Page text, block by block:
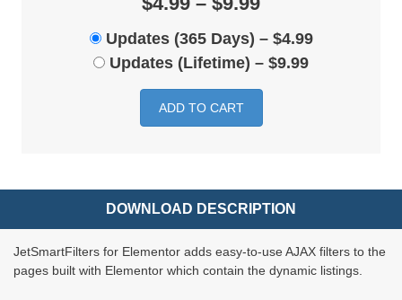
Updates (365 Days) – $4.99
Updates (Lifetime) – $9.99
ADD TO CART
DOWNLOAD DESCRIPTION
JetSmartFilters for Elementor adds easy-to-use AJAX filters to the
pages built with Elementor which contain the dynamic listings.